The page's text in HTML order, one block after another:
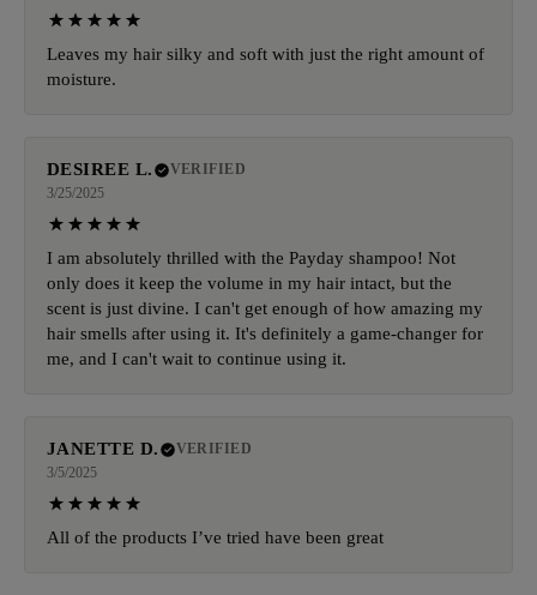
Leaves my hair silky and soft with just the right amount of
moisture.
DESIREE L.
VERIFIED
3/25/2025
I am absolutely thrilled with the Payday shampoo! Not
only does it keep the volume in my hair intact, but the
scent is just divine. I can't get enough of how amazing my
hair smells after using it. It's definitely a game-changer for
me, and I can't wait to continue using it.
JANETTE D.
VERIFIED
3/5/2025
All of the products I’ve tried have been great